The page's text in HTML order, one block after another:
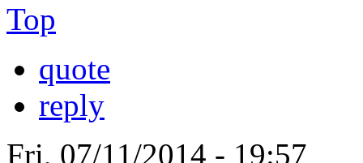
Top
quote
reply
Fri, 07/11/2014 - 19:57